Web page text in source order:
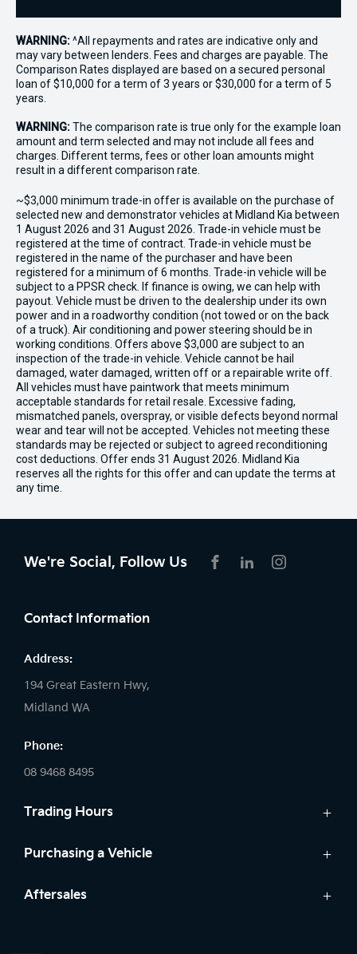
WARNING:^All repayments and rates are indicative only and
may vary between lenders. Fees and charges are payable. The
Comparison Rates displayed are based on a secured personal
loan of $10,000 for a term of 3 years or $30,000 for a term of 5
years.
WARNING:The comparison rate is true only for the example loan
amount and term selected and may not include all fees and
charges. Different terms, fees or other loan amounts might
result in a different comparison rate.
~$3,000 minimum trade-in offer is available on the purchase of
selected new and demonstrator vehicles at Midland Kia between
1 August 2026 and 31 August 2026. Trade-in vehicle must be
registered at the time of contract. Trade-in vehicle must be
registered in the name of the purchaser and have been
registered for a minimum of 6 months. Trade-in vehicle will be
subject to a PPSR check. If finance is owing, we can help with
payout. Vehicle must be driven to the dealership under its own
power and in a roadworthy condition (not towed or on the back
of a truck). Air conditioning and power steering should be in
working conditions. Offers above $3,000 are subject to an
inspection of the trade-in vehicle. Vehicle cannot be hail
damaged, water damaged, written off or a repairable write off.
All vehicles must have paintwork that meets minimum
acceptable standards for retail resale. Excessive fading,
mismatched panels, overspray, or visible defects beyond normal
wear and tear will not be accepted. Vehicles not meeting these
standards may be rejected or subject to agreed reconditioning
cost deductions. Offer ends 31 August 2026. Midland Kia
reserves all the rights for this offer and can update the terms at
any time.
We're Social, Follow Us
Contact Information
Address:
194 Great Eastern Hwy,
Midland WA
Phone:
08 9468 8495
Trading Hours
Sales:
Saturday: 8:00am - 1:00pm
Purchasing a Vehicle
Cars
Aftersales